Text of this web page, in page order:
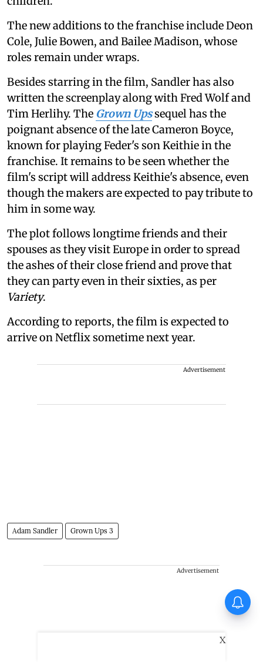
The new additions to the franchise include Deon
Cole, Julie Bowen, and Bailee Madison, whose
roles remain under wraps.
Besides starring in the film, Sandler has also
written the screenplay along with Fred Wolf and
Tim Herlihy. The Grown Upssequel has the
poignant absence of the late Cameron Boyce,
known for playing Feder's son Keithie in the
franchise. It remains to be seen whether the
film's script will address Keithie's absence, even
though the makers are expected to pay tribute to
him in some way.
The plot follows longtime friends and their
spouses as they visit Europe in order to spread
the ashes of their close friend and prove that
they can party even in their sixties, as per
Variety.
According to reports, the film is expected to
arrive on Netflix sometime next year.
Advertisement
Adam Sandler Grown Ups 3
Advertisement
X